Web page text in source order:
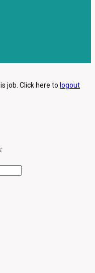
job. Click here to logout